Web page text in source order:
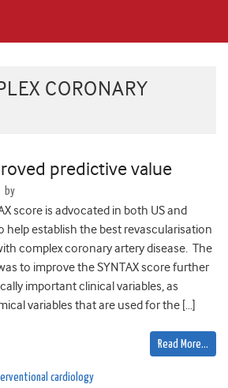
CORONARY
predictive value
by
score is advocated in both US and
help establish the best revascularisation
complex coronary artery disease. The
to improve the SYNTAX score further
important clinical variables, as
variables that are used for the […]
Read More…
cardiology